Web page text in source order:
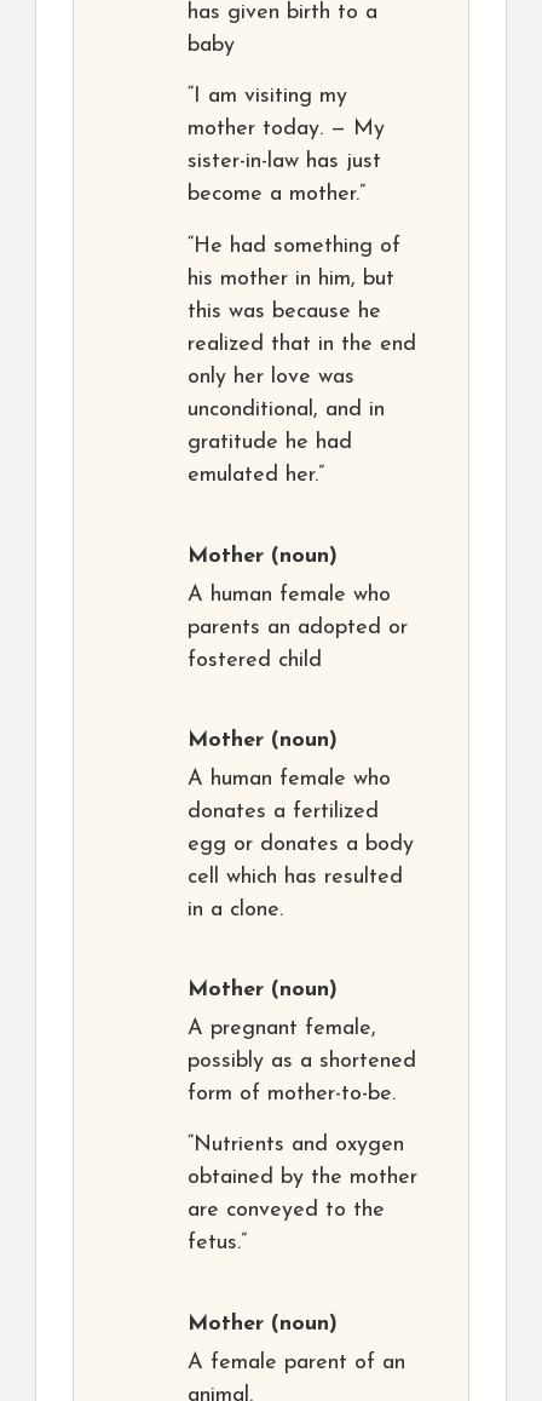
has given birth to a
baby
“I am visiting my
mother today. — My
sister-in-law has just
become a mother.”
“He had something of
his mother in him, but
this was because he
realized that in the end
only her love was
unconditional, and in
gratitude he had
emulated her.”
Mother (noun)
A human female who
parents an adopted or
fostered child
Mother (noun)
A human female who
donates a fertilized
egg or donates a body
cell which has resulted
in a clone.
Mother (noun)
A pregnant female,
possibly as a shortened
form of mother-to-be.
“Nutrients and oxygen
obtained by the mother
are conveyed to the
fetus.”
Mother (noun)
A female parent of an
animal.